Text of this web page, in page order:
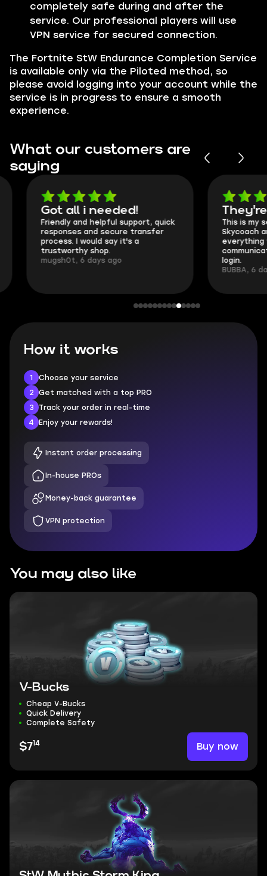
completely safe during and after the
service. Our professional players will use
VPN service for secured connection.
The Fortnite StW Endurance Completion Service
is available only via the Piloted method, so
please avoid logging into your account while the
service is in progress to ensure a smooth
experience.
What our customers are
saying
Got all i needed!
Friendly and helpful support, quick
responses and secure transfer
process. I would say it's a
trustworthy shop.
mugsh0t, 6 days ago
They're
This is my
Skycoach and
everything
login.
BUBBA, 6 days
How it works
1
Choose your service
2
Get matched with a top PRO
3
Track your order in real-time
4
Enjoy your rewards!
Instant order processing
In-house PROs
Money-back guarantee
VPN protection
You may also like
V-Bucks
Cheap V-Bucks
Quick Delivery
Complete Safety
$714 Buy now